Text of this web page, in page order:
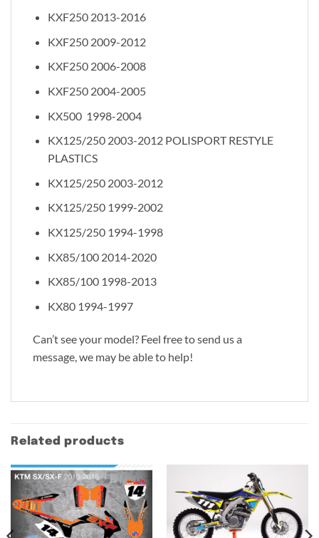
KXF250 2013-2016
KXF250 2009-2012
KXF250 2006-2008
KXF250 2004-2005
KX500 1998-2004
KX125/250 2003-2012 POLISPORT RESTYLE
PLASTICS
KX125/250 2003-2012
KX125/250 1999-2002
KX125/250 1994-1998
KX85/100 2014-2020
KX85/100 1998-2013
KX80 1994-1997
Can’t see your model? Feel free to send us a
message, we may be able to help!
Related products